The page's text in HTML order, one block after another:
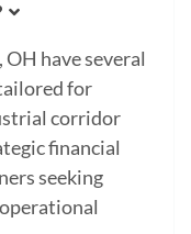
have several
for
corridor
financial
seeking